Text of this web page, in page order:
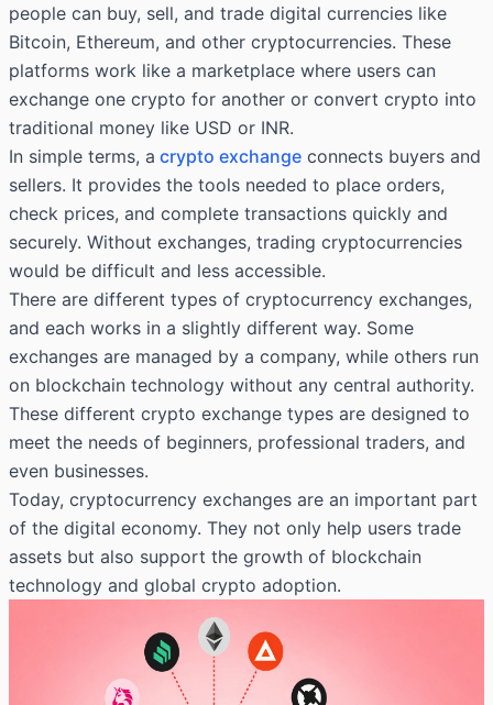
people can buy, sell, and trade digital currencies like
Bitcoin, Ethereum, and other cryptocurrencies. These
platforms work like a marketplace where users can
exchange one crypto for another or convert crypto into
traditional money like USD or INR.
In simple terms, a crypto exchange connects buyers and
sellers. It provides the tools needed to place orders,
check prices, and complete transactions quickly and
securely. Without exchanges, trading cryptocurrencies
would be difficult and less accessible.
There are different types of cryptocurrency exchanges,
and each works in a slightly different way. Some
exchanges are managed by a company, while others run
on blockchain technology without any central authority.
These different crypto exchange types are designed to
meet the needs of beginners, professional traders, and
even businesses.
Today, cryptocurrency exchanges are an important part
of the digital economy. They not only help users trade
assets but also support the growth of blockchain
technology and global crypto adoption.